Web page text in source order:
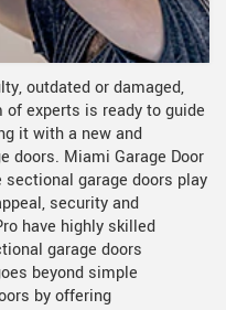
outdated or damaged,
of experts is ready to guide
it with a new and
doors. Miami Garage Door
garage doors play
security and
have highly skilled
garage doors
beyond simple
by offering